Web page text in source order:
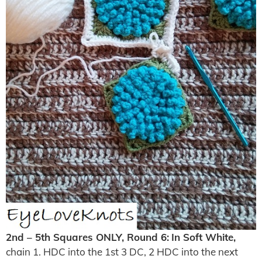
2nd – 5th Squares ONLY, Round 6: In Soft White,
chain 1. HDC into the 1st 3 DC, 2 HDC into the next